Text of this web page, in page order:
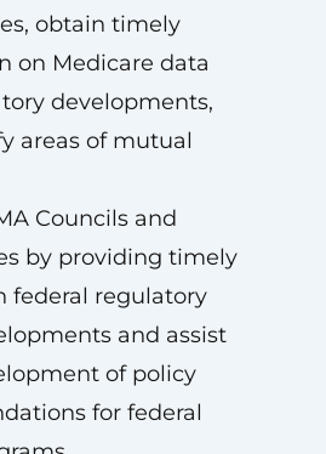
obtain timely
on Medicare data
developments,
areas of mutual
Councils and
by providing timely
federal regulatory
and assist
of policy
for federal